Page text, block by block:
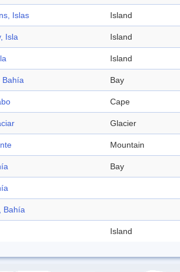
Islas Island
Isla Island
Island
Bahía Bay
Cape
Glacier
Mountain
Bay
Bahía
Island